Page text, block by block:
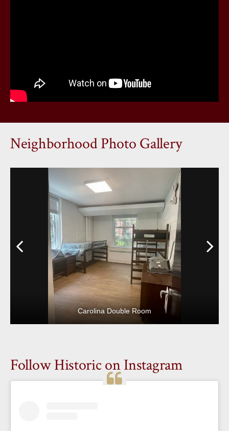
Neighborhood Photo Gallery
Carolina Double Room
Previous
Follow Historic on Instagram